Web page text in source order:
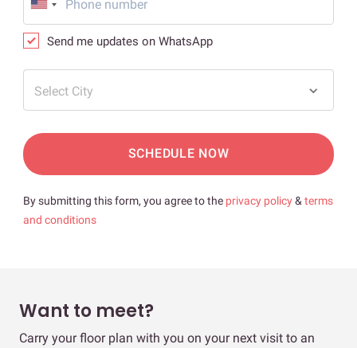
Send me updates on WhatsApp
Select City
SCHEDULE NOW
By submitting this form, you agree to the privacy policy& terms
and conditions
Want to meet?
Carry your floor plan with you on your next visit to an